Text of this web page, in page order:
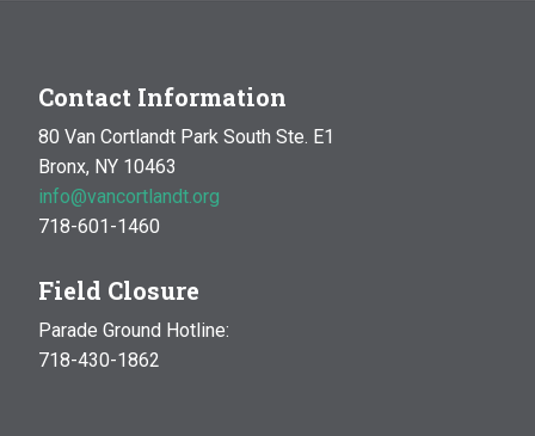
Contact Information
80 Van Cortlandt Park South Ste. E1
Bronx, NY 10463
info@vancortlandt.org
718-601-1460
Field Closure
Parade Ground Hotline:
718-430-1862